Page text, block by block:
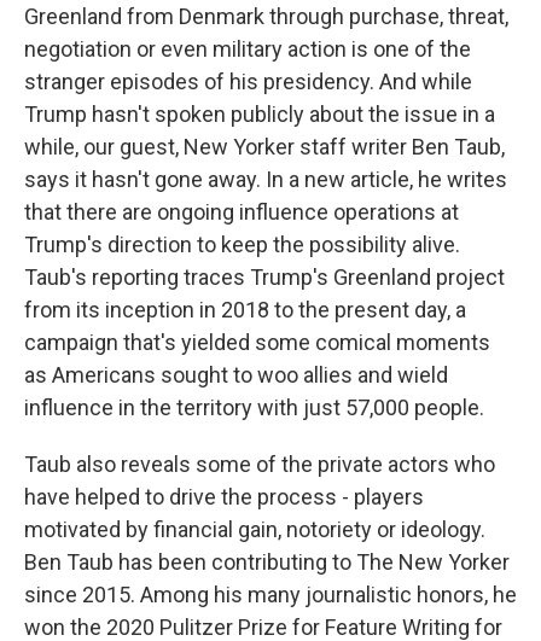
Greenland from Denmark through purchase, threat,
negotiation or even military action is one of the
stranger episodes of his presidency. And while
Trump hasn't spoken publicly about the issue in a
while, our guest, New Yorker staff writer Ben Taub,
says it hasn't gone away. In a new article, he writes
that there are ongoing influence operations at
Trump's direction to keep the possibility alive.
Taub's reporting traces Trump's Greenland project
from its inception in 2018 to the present day, a
campaign that's yielded some comical moments
as Americans sought to woo allies and wield
influence in the territory with just 57,000 people.
Taub also reveals some of the private actors who
have helped to drive the process - players
motivated by financial gain, notoriety or ideology.
Ben Taub has been contributing to The New Yorker
since 2015. Among his many journalistic honors, he
won the 2020 Pulitzer Prize for Feature Writing for